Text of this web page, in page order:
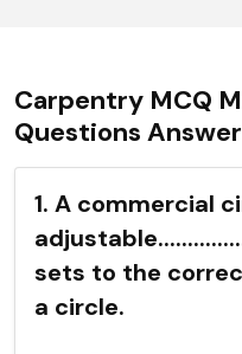
Carpentry MCQ
Questions
1. A commercial
sets to the
a circle.